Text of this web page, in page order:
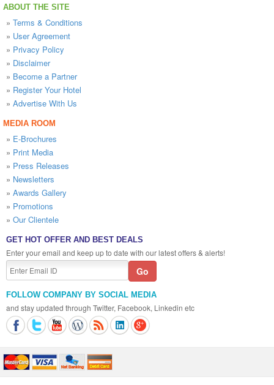
ABOUT THE SITE
» Terms & Conditions
» User Agreement
» Privacy Policy
» Disclaimer
» Become a Partner
» Register Your Hotel
» Advertise With Us
MEDIA ROOM
» E-Brochures
» Print Media
» Press Releases
» Newsletters
» Awards Gallery
» Promotions
» Our Clientele
GET HOT OFFER AND BEST DEALS
Enter your email and keep up to date with our latest offers & alerts!
FOLLOW COMPANY BY SOCIAL MEDIA
and stay updated through Twitter, Facebook, Linkedin etc